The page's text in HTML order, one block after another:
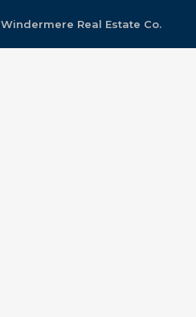
Windermere Real Estate Co.